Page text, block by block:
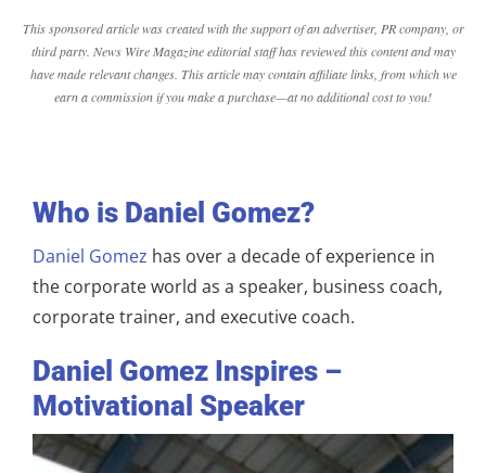
This sponsored article was created with the support of an advertiser, PR company, or
third party. News Wire Magazine editorial staff has reviewed this content and may
have made relevant changes. This article may contain affiliate links, from which we
earn a commission if you make a purchase—at no additional cost to you!
Who is Daniel Gomez?
Daniel Gomez has over a decade of experience in
the corporate world as a speaker, business coach,
corporate trainer, and executive coach.
Daniel Gomez Inspires –
Motivational Speaker